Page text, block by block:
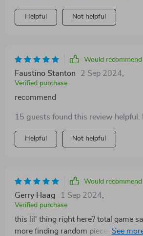
Helpful Not helpful
Would recommend
Faustino Stanton 2 Sep 2024,
Verified purchase
recommend
15 guests found this review helpful.
Helpful Not helpful
Would recommend
Gerry Haag 1 Sep 2024,
Verified purchase
this lil' thing right here? total game
more finding random pieces of litter